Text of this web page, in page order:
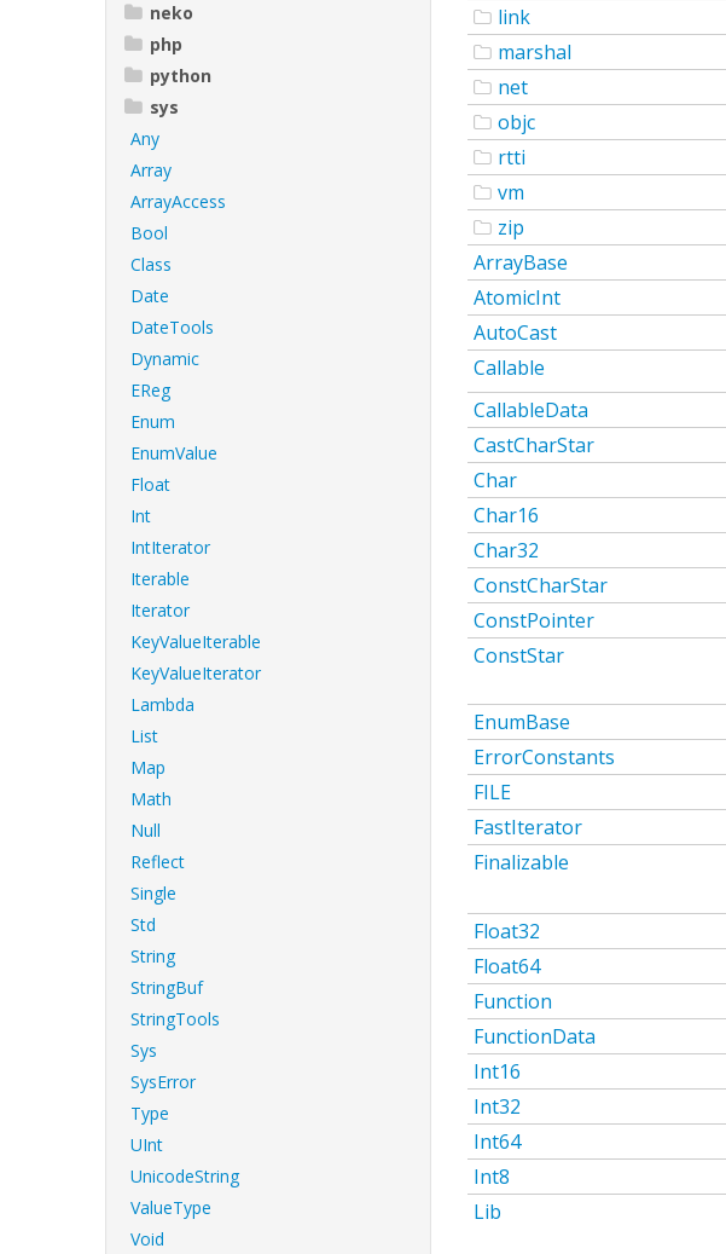
neko
php
python
sys
Any
Array
ArrayAccess
Bool
Class
Date
DateTools
Dynamic
EReg
Enum
EnumValue
Float
Int
IntIterator
Iterable
Iterator
KeyValueIterable
KeyValueIterator
Lambda
List
Map
Math
Null
Reflect
Single
Std
String
StringBuf
StringTools
Sys
SysError
Type
UInt
UnicodeString
ValueType
Void
link
marshal
net
objc
rtti
vm
zip
ArrayBase
AtomicInt
AutoCast
Callable
CallableData
CastCharStar
Char
Char16
Char32
ConstCharStar
ConstPointer
ConstStar
EnumBase
ErrorConstants
FILE
FastIterator
Finalizable
Float32
Float64
Function
FunctionData
Int16
Int32
Int64
Int8
Lib